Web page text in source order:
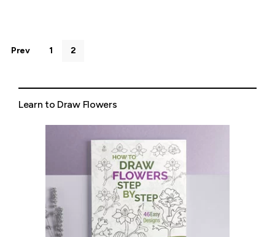
Prev 1 2
Learn to Draw Flowers